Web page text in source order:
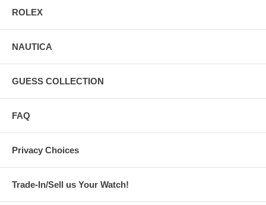
ROLEX
NAUTICA
GUESS COLLECTION
FAQ
Privacy Choices
Trade-In/Sell us Your Watch!